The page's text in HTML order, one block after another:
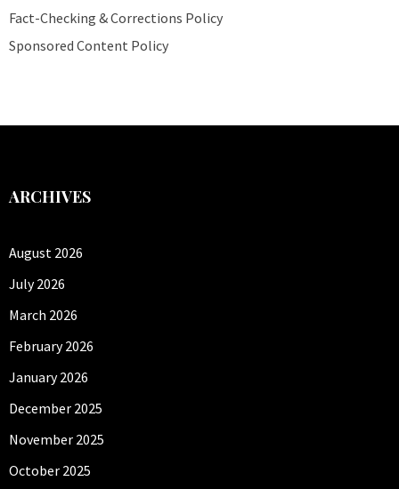
Fact-Checking & Corrections Policy
Sponsored Content Policy
ARCHIVES
August 2026
July 2026
March 2026
February 2026
January 2026
December 2025
November 2025
October 2025